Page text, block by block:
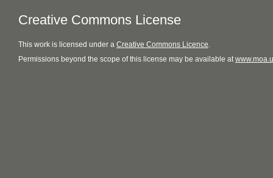
Creative Commons License
This work is licensed under a Creative Commons Licence.
Permissions beyond the scope of this license may be available at